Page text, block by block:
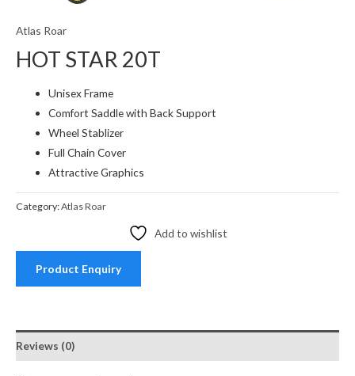
Atlas Roar
HOT STAR 20T
Unisex Frame
Comfort Saddle with Back Support
Wheel Stablizer
Full Chain Cover
Attractive Graphics
Category:Atlas Roar
Add to wishlist
Product Enquiry
Reviews (0)